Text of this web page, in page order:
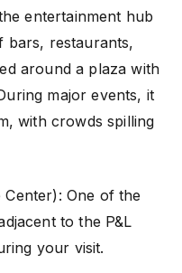
entertainment hub
restaurants,
around a plaza with
major events, it
with crowds spilling
One of the
to the P&L
your visit.